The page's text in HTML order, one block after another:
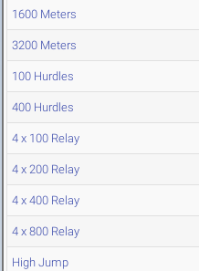
1600 Meters
3200 Meters
100 Hurdles
400 Hurdles
4 x 100 Relay
4 x 200 Relay
4 x 400 Relay
4 x 800 Relay
High Jump